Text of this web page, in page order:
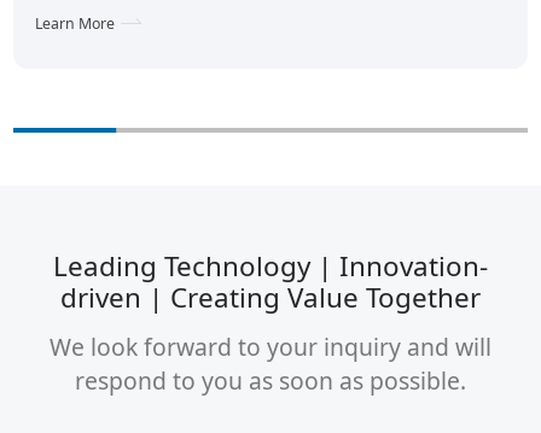
Learn More
Leading Technology | Innovation-
driven | Creating Value Together
We look forward to your inquiry and will
respond to you as soon as possible.